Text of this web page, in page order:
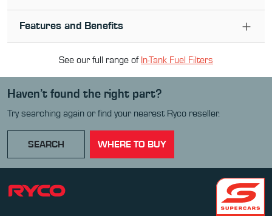
Features and Benefits
See our full range of In-Tank Fuel Filters
Haven’t found the right part?
Try searching again or find your nearest Ryco reseller.
SEARCH WHERE TO BUY